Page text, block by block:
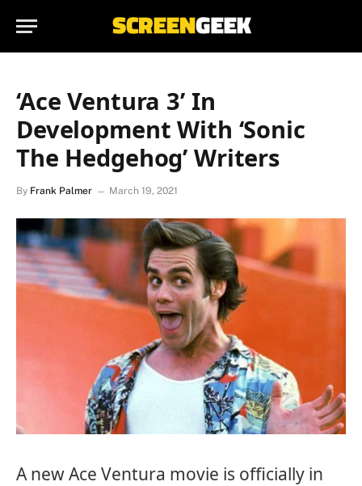
‘Ace Ventura 3’ In
Development With ‘Sonic
The Hedgehog’ Writers
By Frank Palmer March 19, 2021
A new Ace Ventura movie is officially in